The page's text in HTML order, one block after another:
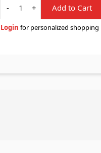
-
+ Add to Cart
Login for personalized shopping